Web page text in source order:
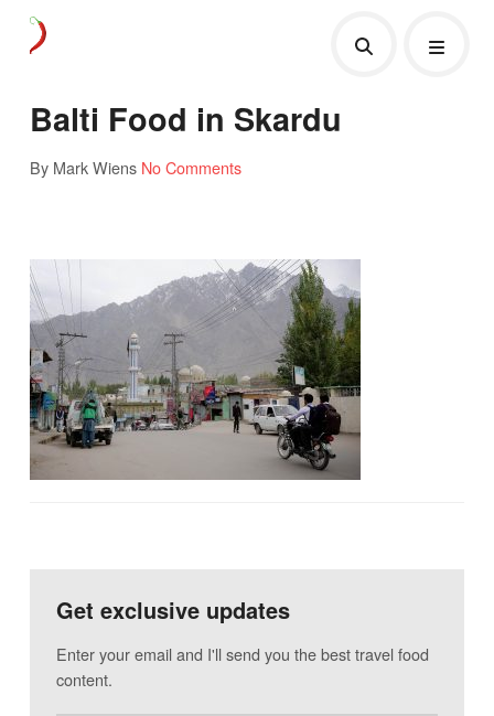
Balti Food in Skardu
By Mark Wiens No Comments
Get exclusive updates
Enter your email and I'll send you the best travel food
content.